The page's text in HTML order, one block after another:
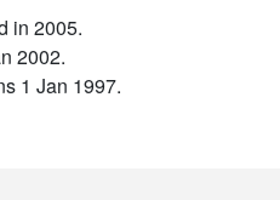
in 2005.
2002.
1 Jan 1997.